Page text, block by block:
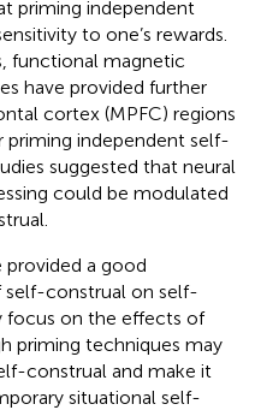
priming independent
to one’s rewards.
functional magnetic
have provided further
cortex (MPFC) regions
independent self-
suggested that neural
could be modulated
provided a good
self-construal on self-
focus on the effects of
priming techniques may
construal and make it
situational self-